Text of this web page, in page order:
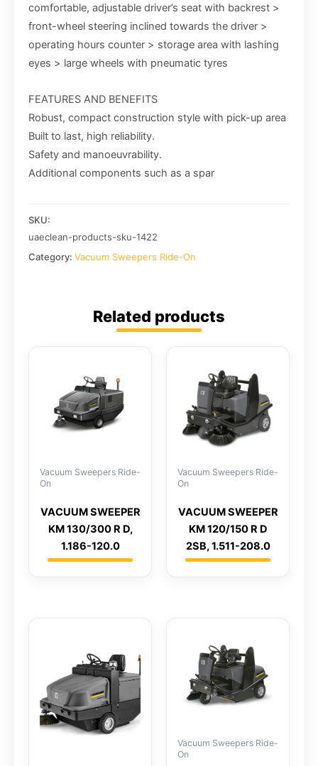
comfortable, adjustable driver’s seat with backrest >
front-wheel steering inclined towards the driver >
operating hours counter > storage area with lashing
eyes > large wheels with pneumatic tyres
FEATURES AND BENEFITS
Robust, compact construction style with pick-up area
Built to last, high reliability.
Safety and manoeuvrability.
Additional components such as a spar
SKU:
uaeclean-products-sku-1422
Category: Vacuum Sweepers Ride-On
Related products
Vacuum Sweepers Ride-
On
VACUUM SWEEPER
KM 130/300 R D,
1.186-120.0
Vacuum Sweepers Ride-
On
VACUUM SWEEPER
KM 120/150 R D
2SB, 1.511-208.0
Vacuum Sweepers Ride-
On